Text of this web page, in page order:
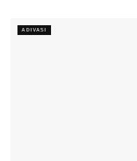
ADIVASI